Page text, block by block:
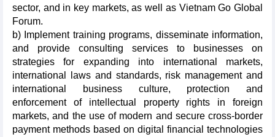
sector, and in key markets, as well as Vietnam Go Global
Forum.
b) Implement training programs, disseminate information,
and provide consulting services to businesses on
strategies for expanding into international markets,
international laws and standards, risk management and
international business culture, protection and
enforcement of intellectual property rights in foreign
markets, and the use of modern and secure cross-border
payment methods based on digital financial technologies